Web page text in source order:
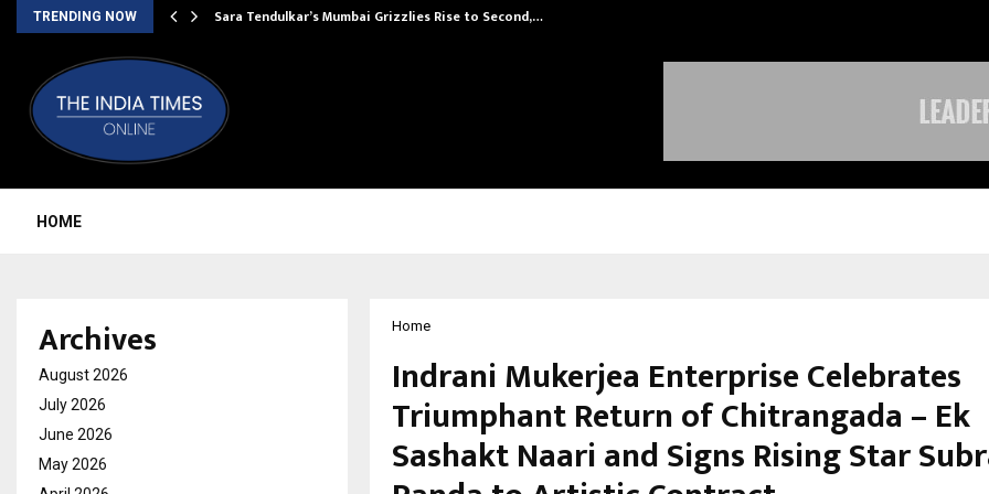
TRENDING NOW Sara Tendulkar’s Mumbai Grizzlies Rise to Second,…
HOME
Home
Indrani Mukerjea Enterprise Celebrates
Triumphant Return of Chitrangada – Ek
Sashakt Naari and Signs Rising Star
Archives
August 2026
July 2026
June 2026
May 2026